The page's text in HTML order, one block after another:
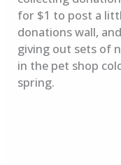
for $1 to post a
donations wall,
giving out sets of
in the pet shop
spring.